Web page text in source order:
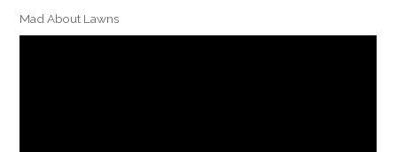
Mad About Lawns